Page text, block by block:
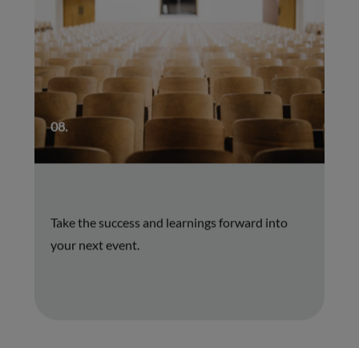
08.
Take the success and learnings forward into
your next event.